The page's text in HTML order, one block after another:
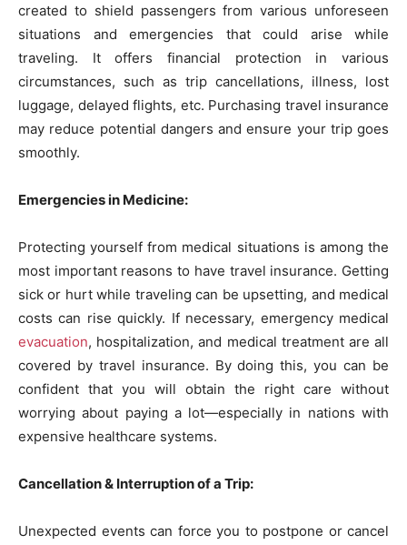
created to shield passengers from various unforeseen
situations and emergencies that could arise while
traveling. It offers financial protection in various
circumstances, such as trip cancellations, illness, lost
luggage, delayed flights, etc. Purchasing travel insurance
may reduce potential dangers and ensure your trip goes
smoothly.
Emergencies in Medicine:
Protecting yourself from medical situations is among the
most important reasons to have travel insurance. Getting
sick or hurt while traveling can be upsetting, and medical
costs can rise quickly. If necessary, emergency medical
evacuation, hospitalization, and medical treatment are all
covered by travel insurance. By doing this, you can be
confident that you will obtain the right care without
worrying about paying a lot—especially in nations with
expensive healthcare systems.
Cancellation & Interruption of a Trip:
Unexpected events can force you to postpone or cancel